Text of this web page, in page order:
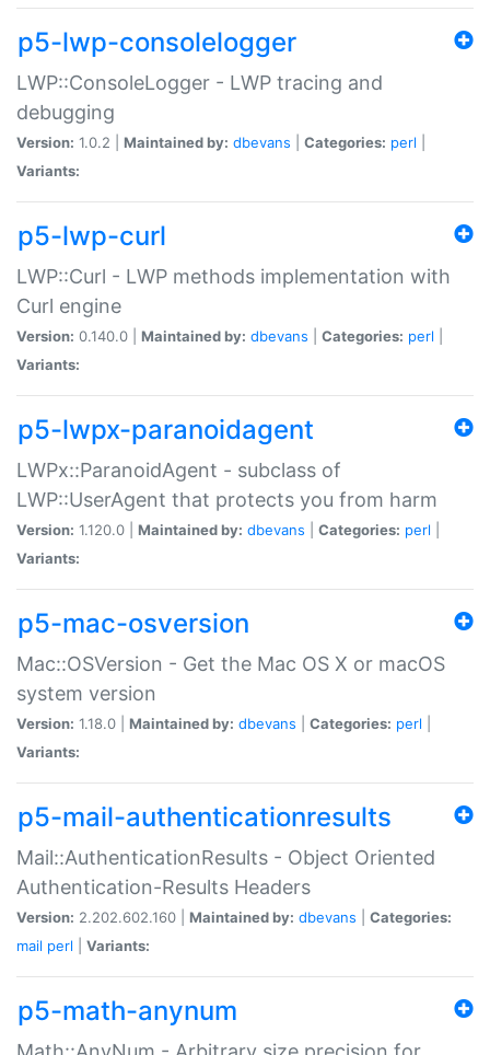
p5-lwp-consolelogger
LWP::ConsoleLogger - LWP tracing and
debugging
Version: 1.0.2 | Maintained by: dbevans Categories: perl
Variants:
p5-lwp-curl
LWP::Curl - LWP methods implementation with
Curl engine
Version: 0.140.0 | Maintained by: dbevans Categories: perl
Variants:
p5-lwpx-paranoidagent
LWPx::ParanoidAgent - subclass of
LWP::UserAgent that protects you from harm
Version: 1.120.0 | Maintained by: dbevans Categories: perl
Variants:
p5-mac-osversion
Mac::OSVersion - Get the Mac OS X or macOS
system version
Version: 1.18.0 | Maintained by: dbevans Categories: perl
Variants:
p5-mail-authenticationresults
Mail::AuthenticationResults - Object Oriented
Authentication-Results Headers
Version: 2.202.602.160 | Maintained by: dbevans
Categories:
mail perl Variants:
p5-math-anynum